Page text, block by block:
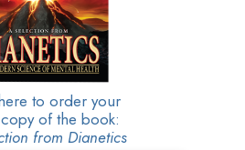
to order your
copy of the book:
from Dianetics